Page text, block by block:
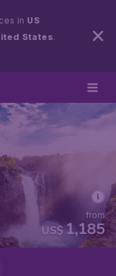
in US
States.
US$1,185
from